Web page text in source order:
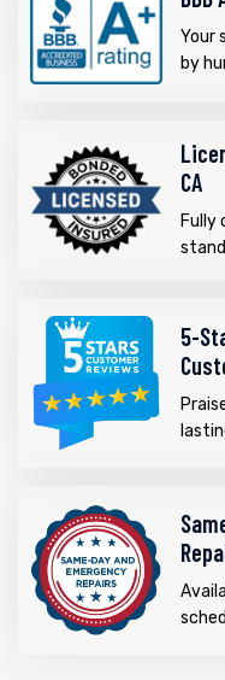
Your
by
CA
5-